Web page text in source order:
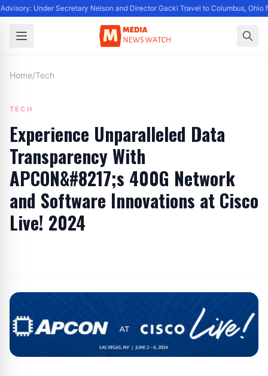
Under Secretary Nelson and Director Gacki Travel to Columbus,
Home/Tech
TECH
Experience Unparalleled Data
Transparency With
APCON&#8217;s 400G Network
and Software Innovations at Cisco
Live! 2024